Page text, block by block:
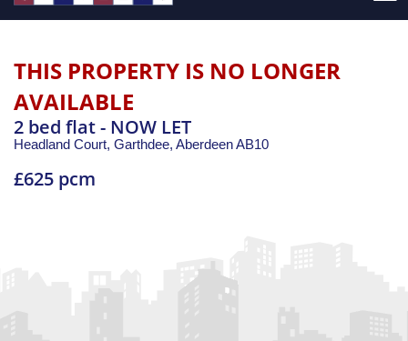
THIS PROPERTY IS NO LONGER
AVAILABLE
2 bed flat - NOW LET
Headland Court, Garthdee, AberdeenAB10
£625 pcm